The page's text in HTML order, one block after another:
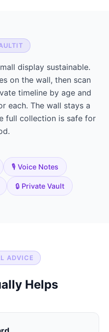
display sustainable.
on the wall, then scan
timeline by age and
each. The wall stays a
full collection is safe for
🎙️ Voice Notes
🔒 Private Vault
ADVICE
Helps